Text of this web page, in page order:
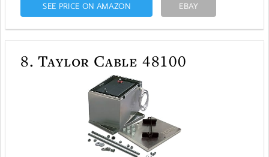
SEE PRICE ON AMAZON EBAY
8. Taylor Cable 48100